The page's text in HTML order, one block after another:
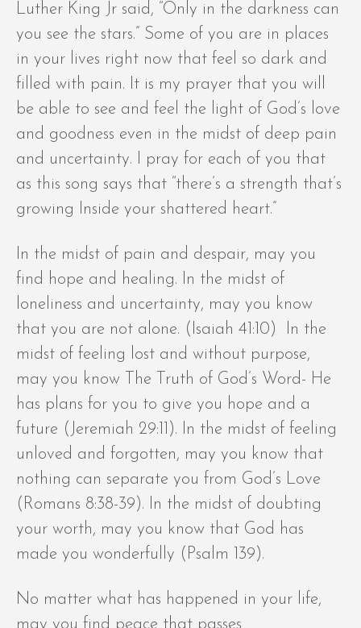
Luther King Jr said, “Only in the darkness can
you see the stars.” Some of you are in places
in your lives right now that feel so dark and
filled with pain. It is my prayer that you will
be able to see and feel the light of God’s love
and goodness even in the midst of deep pain
and uncertainty. I pray for each of you that
as this song says that “there’s a strength that’s
growing Inside your shattered heart.”
In the midst of pain and despair, may you
find hope and healing. In the midst of
loneliness and uncertainty, may you know
that you are not alone. (Isaiah 41:10) In the
midst of feeling lost and without purpose,
may you know The Truth of God’s Word- He
has plans for you to give you hope and a
future (Jeremiah 29:11). In the midst of feeling
unloved and forgotten, may you know that
nothing can separate you from God’s Love
(Romans 8:38-39). In the midst of doubting
your worth, may you know that God has
made you wonderfully (Psalm 139).
No matter what has happened in your life,
may you find peace that passes